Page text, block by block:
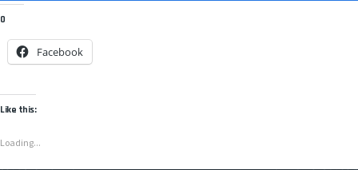
0
Facebook
Like this:
Loading...